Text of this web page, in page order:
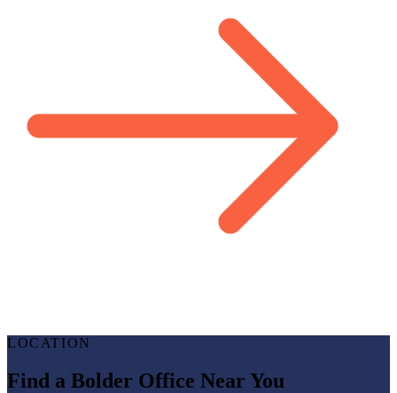
LOCATION
Find a Bolder Office Near You